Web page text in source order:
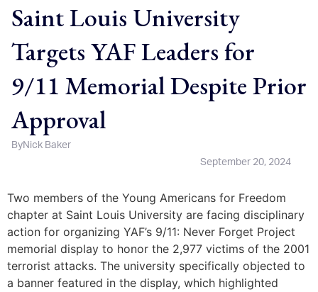
Saint Louis University
Targets YAF Leaders for
9/11 Memorial Despite Prior
Approval
ByNick Baker
September 20, 2024
Two members of the Young Americans for Freedom
chapter at Saint Louis University are facing disciplinary
action for organizing YAF’s 9/11: Never Forget Project
memorial display to honor the 2,977 victims of the 2001
terrorist attacks. The university specifically objected to
a banner featured in the display, which highlighted